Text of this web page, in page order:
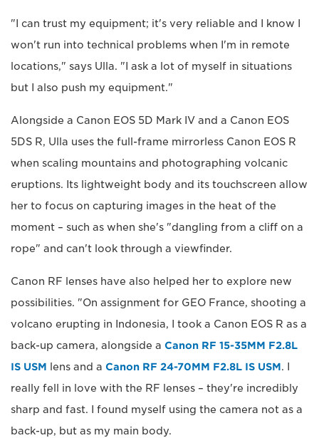
"I can trust my equipment; it's very reliable and I know I
won't run into technical problems when I'm in remote
locations," says Ulla. "I ask a lot of myself in situations
but I also push my equipment."
Alongside a Canon EOS 5D Mark IV and a Canon EOS
5DS R, Ulla uses the full-frame mirrorless Canon EOS R
when scaling mountains and photographing volcanic
eruptions. Its lightweight body and its touchscreen allow
her to focus on capturing images in the heat of the
moment – such as when she's "dangling from a cliff on a
rope" and can't look through a viewfinder.
Canon RF lenses have also helped her to explore new
possibilities. "On assignment for GEO France, shooting a
volcano erupting in Indonesia, I took a Canon EOS R as a
back-up camera, alongside a Canon RF 15-35MM F2.8L
IS USM lens and a Canon RF 24-70MM F2.8L IS USM. I
really fell in love with the RF lenses – they're incredibly
sharp and fast. I found myself using the camera not as a
back-up, but as my main body.